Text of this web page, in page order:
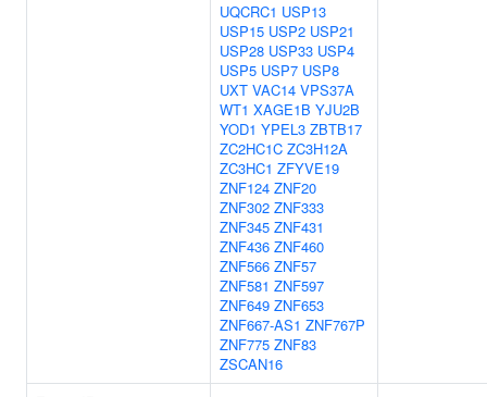
UQCRC1 USP13
USP15 USP2 USP21
USP28 USP33 USP4
USP5 USP7 USP8
UXT VAC14 VPS37A
WT1 XAGE1B YJU2B
YOD1 YPEL3 ZBTB17
ZC2HC1C ZC3H12A
ZC3HC1 ZFYVE19
ZNF124 ZNF20
ZNF302 ZNF333
ZNF345 ZNF431
ZNF436 ZNF460
ZNF566 ZNF57
ZNF581 ZNF597
ZNF649 ZNF653
ZNF667-AS1 ZNF767P
ZNF775 ZNF83
ZSCAN16